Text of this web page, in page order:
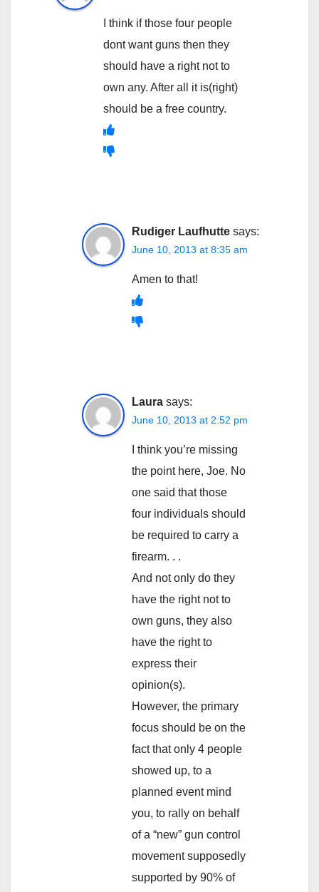
I think if those four people
dont want guns then they
should have a right not to
own any. After all it is(right)
should be a free country.
Rudiger Laufhutte says:
June 10, 2013 at 8:35 am
Amen to that!
Laura says:
June 10, 2013 at 2:52 pm
I think you’re missing
the point here, Joe. No
one said that those
four individuals should
be required to carry a
firearm. . .
And not only do they
have the right not to
own guns, they also
have the right to
express their
opinion(s).
However, the primary
focus should be on the
fact that only 4 people
showed up, to a
planned event mind
you, to rally on behalf
of a “new” gun control
movement supposedly
supported by 90% of